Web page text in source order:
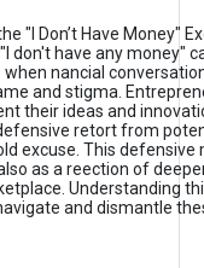
"I Don’t Have Money"
don't have any money"
when nancial
and stigma.
their ideas and
retort from
excuse. This defensive
as a reection of
Understanding
and dismantle